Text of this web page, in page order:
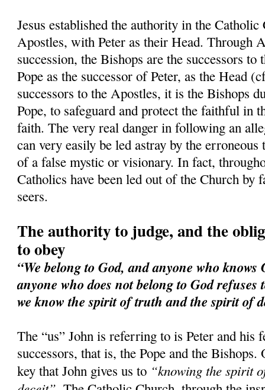
Jesus established the authority in the
Apostles, with Peter as their Head. Through
succession, the Bishops are the successors
Pope as the successor of Peter, as the Head
successors to the Apostles, it is the Bishops
Pope, to safeguard and protect the faithful in
faith. The very real danger in following an
can very easily be led astray by the erroneous
of a false mystic or visionary. In fact,
Catholics have been led out of the Church by
seers.
The authority to judge, and the
to obey
“We belong to God, and anyone who
anyone who does not belong to God
we know the spirit of truth and the spirit of
The “us” John is referring to is Peter and his
successors, that is, the Pope and the Bishops.
key that John gives us to “knowing the spirit